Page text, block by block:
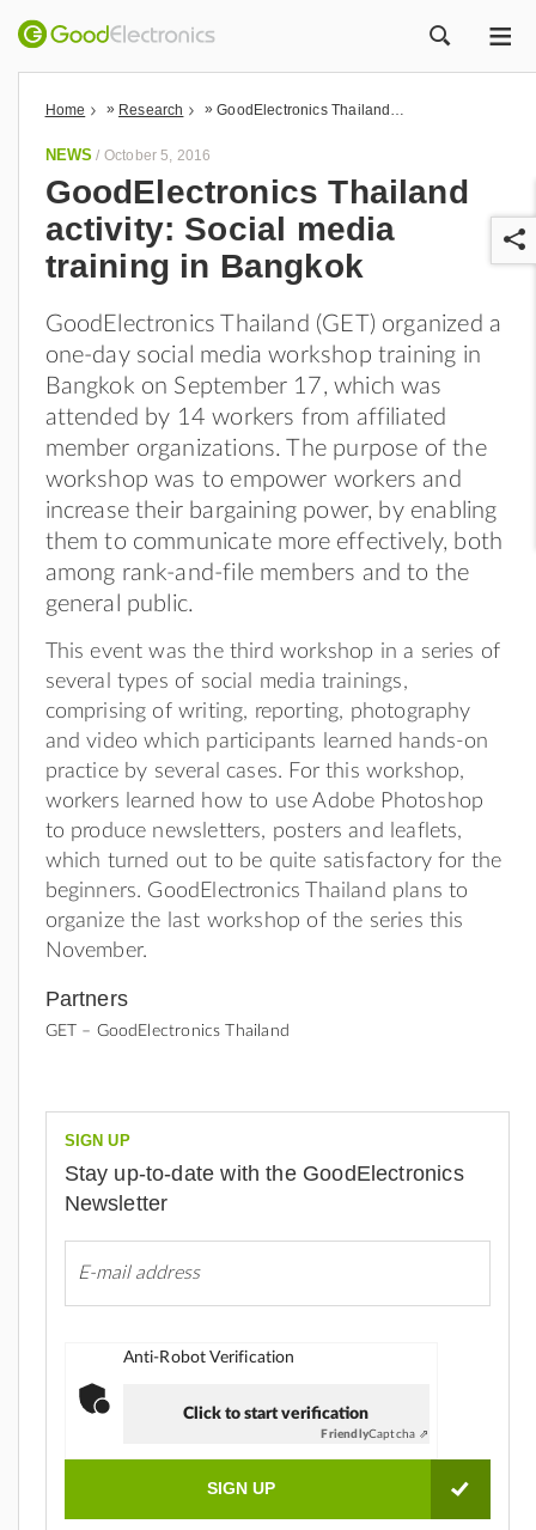
Home » Research »
NEWS / October 5, 2016
GoodElectronics Thailand
activity: Social media
training in Bangkok
GoodElectronics Thailand (GET) organized a
one-day social media workshop training in
Bangkok on September 17, which was
attended by 14 workers from affiliated
member organizations. The purpose of the
workshop was to empower workers and
increase their bargaining power, by enabling
them to communicate more effectively, both
among rank-and-file members and to the
general public.
This event was the third workshop in a series of
several types of social media trainings,
comprising of writing, reporting, photography
and video which participants learned hands-on
practice by several cases. For this workshop,
workers learned how to use Adobe Photoshop
to produce newsletters, posters and leaflets,
which turned out to be quite satisfactory for the
beginners. GoodElectronics Thailand plans to
organize the last workshop of the series this
November.
Partners
GET – GoodElectronics Thailand
SIGN UP
Stay up-to-date with the GoodElectronics
Newsletter
Anti-Robot Verification
Click to start verification
FriendlyCaptcha ⇗